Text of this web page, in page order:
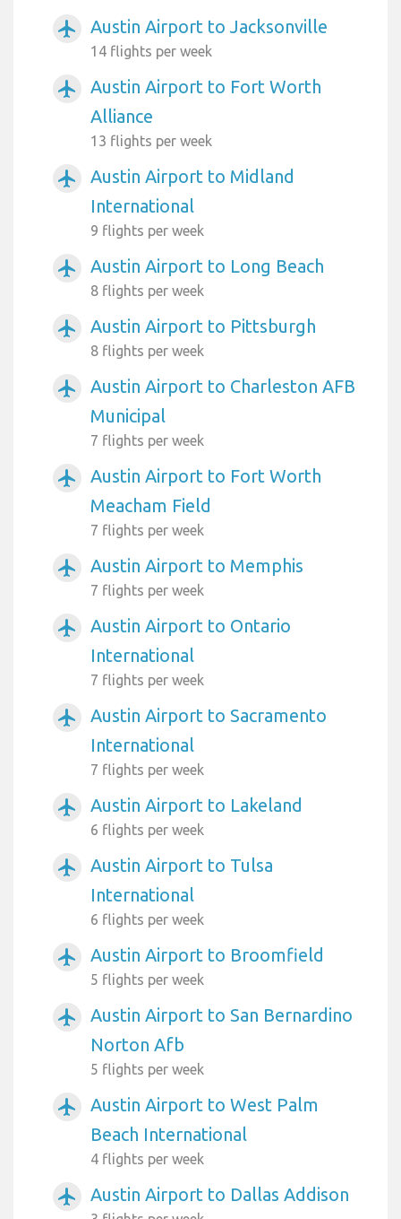
airplanemode_active Austin Airport to Jacksonville
14 flights per week
airplanemode_active
Austin Airport to Fort Worth
Alliance
13 flights per week
airplanemode_active
Austin Airport to Midland
International
9 flights per week
airplanemode_active Austin Airport to Long Beach
8 flights per week
airplanemode_active Austin Airport to Pittsburgh
8 flights per week
airplanemode_active
Austin Airport to Charleston AFB
Municipal
7 flights per week
airplanemode_active
Austin Airport to Fort Worth
Meacham Field
7 flights per week
airplanemode_active Austin Airport to Memphis
7 flights per week
airplanemode_active
Austin Airport to Ontario
International
7 flights per week
airplanemode_active
Austin Airport to Sacramento
International
7 flights per week
airplanemode_active Austin Airport to Lakeland
6 flights per week
airplanemode_active
Austin Airport to Tulsa
International
6 flights per week
airplanemode_active Austin Airport to Broomfield
5 flights per week
airplanemode_active
Austin Airport to San Bernardino
Norton Afb
5 flights per week
airplanemode_active
Austin Airport to West Palm
Beach International
4 flights per week
airplanemode_active Austin Airport to Dallas Addison